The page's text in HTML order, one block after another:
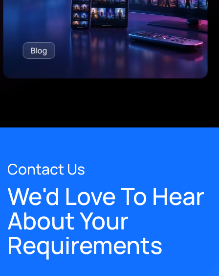
Blog
Contact Us
We'd Love To Hear
About Your
Requirements